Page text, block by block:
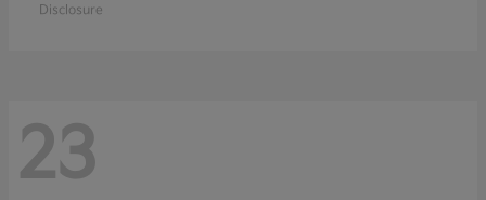
Disclosure
23